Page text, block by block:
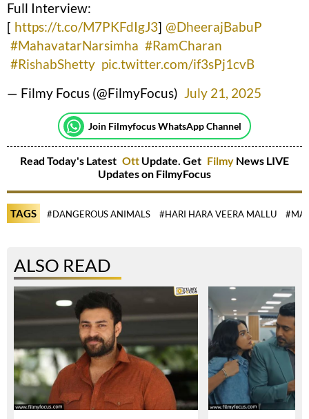
Full Interview:
[ https://t.co/M7PKFdIgJ3] @DheerajBabuP
#MahavatarNarsimha #RamCharan
#RishabShetty pic.twitter.com/if3sPj1cvB
— Filmy Focus (@FilmyFocus) July 21, 2025
Join Filmyfocus WhatsApp Channel
Read Today's Latest Ott Update. Get Filmy News LIVE
Updates on FilmyFocus
TAGS #DANGEROUS ANIMALS #HARI HARA VEERA MALLU
ALSO READ